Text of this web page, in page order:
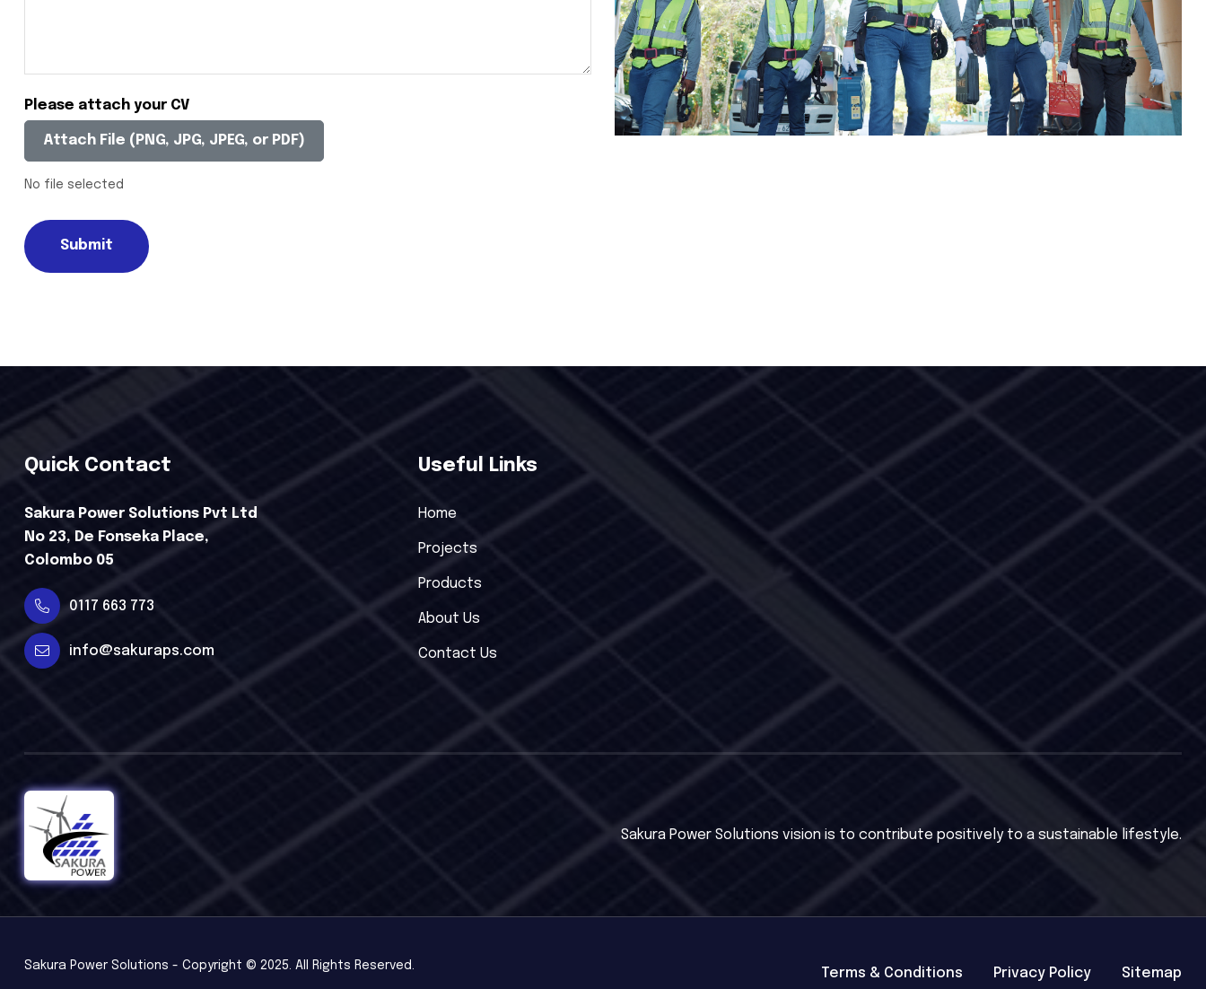
Please attach your CV
Attach File (PNG, JPG, JPEG, or PDF)
No file selected
Submit
Quick Contact
Sakura Power Solutions Pvt Ltd
No 23, De Fonseka Place,
Colombo 05
0117 663 773
info@sakuraps.com
Useful Links
Home
Projects
Products
About Us
Contact Us
Sakura Power Solutions vision is to contribute positively to a sustainable lifestyle.
Sakura Power Solutions - Copyright © 2025. All Rights Reserved. Terms & Conditions Privacy Policy Sitemap